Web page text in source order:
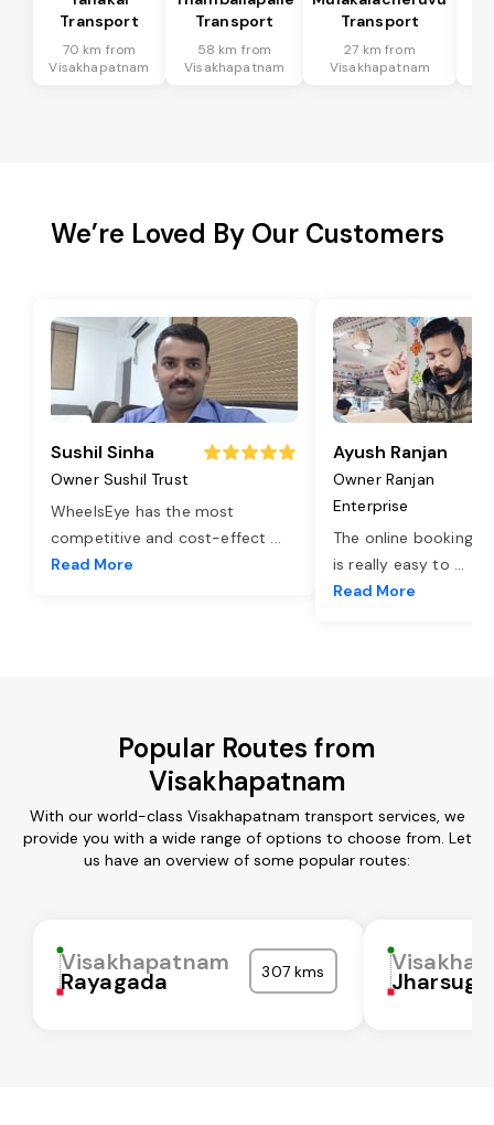
Transport
70 km from
Visakhapatnam
Transport
58 km from
Visakhapatnam
Transport
27 km from
Visakhapatnam
We’re Loved By Our Customers
Sushil Sinha
Owner Sushil Trust
WheelsEye has the most
competitive and cost-effect ...
Read More
Ayush Ranjan
Owner Ranjan
Enterprise
The online booking
is really easy to ...
Read More
Popular Routes from
Visakhapatnam
With our world-class Visakhapatnam transport services, we
provide you with a wide range of options to choose from. Let
us have an overview of some popular routes:
Visakhapatnam
Rayagada 307 kms